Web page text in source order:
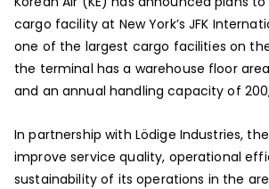
cargo facility at New York’s JFK
one of the largest cargo facilities on the
the terminal has a warehouse floor
and an annual handling capacity of
In partnership with Lödige Industries,
improve service quality, operational
sustainability of its operations in the